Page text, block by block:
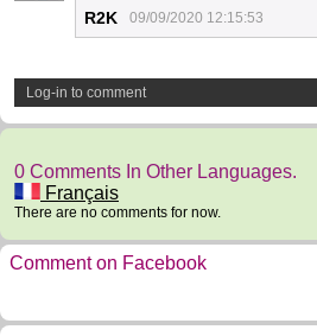
R2K 09/09/2020 12:15:53
Log-in to comment
0 Comments In Other Languages.
Français
There are no comments for now.
Comment on Facebook